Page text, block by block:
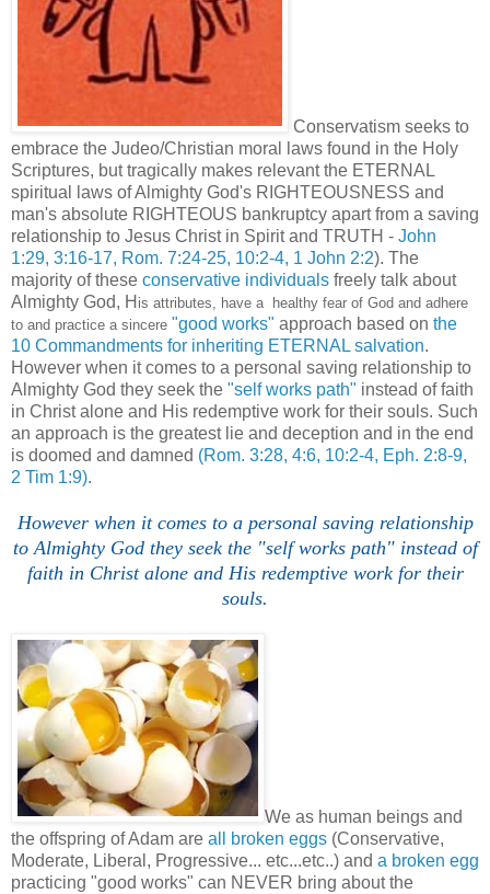
Conservatism seeks to
embrace the Judeo/Christian moral laws found in the Holy
Scriptures, but tragically makes relevant the ETERNAL
spiritual laws of Almighty God's RIGHTEOUSNESS and
man's absolute RIGHTEOUS bankruptcy apart from a saving
relationship to Jesus Christ in Spirit and TRUTH - John
1:29, 3:16-17, Rom. 7:24-25, 10:2-4, 1 John 2:2). The
majority of these conservative individuals freely talk about
Almighty God, H is attributes, have a healthy fear of God and adhere
to and practice a sincere "good works" approach based on the
10 Commandments for inheriting ETERNAL salvation.
However when it comes to a personal saving relationship to
Almighty God they seek the "self works path" instead of faith
in Christ alone and His redemptive work for their souls. Such
an approach is the greatest lie and deception and in the end
is doomed and damned (Rom. 3:28, 4:6, 10:2-4, Eph. 2:8-9,
2 Tim 1:9).
However when it comes to a personal saving relationship
to Almighty God they seek the "self works path" instead of
faith in Christ alone and His redemptive work for their
souls.
We as human beings and
the offspring of Adam are all broken eggs (Conservative,
Moderate, Liberal, Progressive... etc...etc..) and a broken egg
practicing "good works" can NEVER bring about the